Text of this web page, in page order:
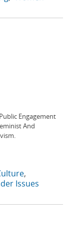
Engagement
And
Issues